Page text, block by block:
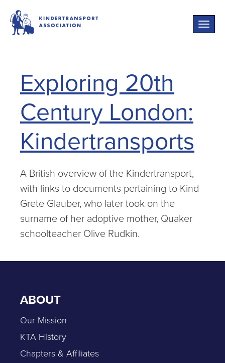
Toggle
Exploring 20th
Century London:
Kindertransports
A British overview of the Kindertransport,
with links to documents pertaining to Kind
Grete Glauber, who later took on the
surname of her adoptive mother, Quaker
schoolteacher Olive Rudkin.
ABOUT
Our Mission
KTA History
Chapters & Affiliates